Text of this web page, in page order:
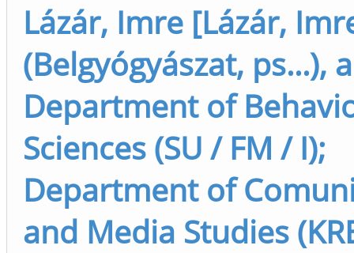
Lázár, Imre [Lázár,
(Belgyógyászat, ps...),
Department of
Sciences (SU / FM / I);
Department of
and Media Studies